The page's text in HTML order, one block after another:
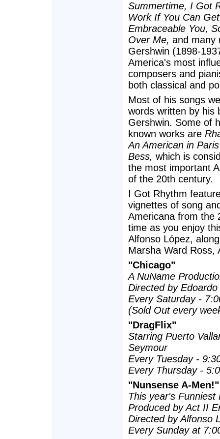
Summertime, I Got
Work If You Can
Embraceable You,
Over Me, and many
Gershwin (1898-
America's most
composers and
both classical and
Most of his songs
words written by his
Gershwin. Some of
known works are
An American in Paris
Bess, which is
the most important
of the 20th century.
I Got Rhythm
vignettes of song
Americana from the
time as you enjoy
Alfonso López,
Marsha Ward Ross,
"Chicago"
A NuName
Directed by Edoardo
Every Saturday -
(Sold Out every
"DragFlix"
Starring Puerto
Seymour
Every Tuesday -
Every Thursday -
"Nunsense A-Men!"
This year's
Produced by Act II
Directed by Alfonso
Every Sunday at